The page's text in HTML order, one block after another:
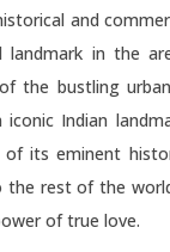
and
in the
the bustling
iconic Indian
of its eminent
rest of the
of true love.